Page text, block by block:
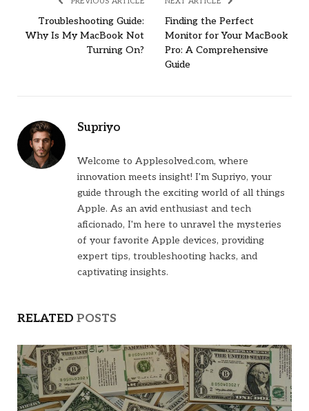
Troubleshooting Guide:
Why Is My MacBook Not
Turning On?
Finding the Perfect
Monitor for Your MacBook
Pro: A Comprehensive
Guide
Supriyo
Welcome to Applesolved.com, where
innovation meets insight! I'm Supriyo, your
guide through the exciting world of all things
Apple. As an avid enthusiast and tech
aficionado, I'm here to unravel the mysteries
of your favorite Apple devices, providing
expert tips, troubleshooting hacks, and
captivating insights.
RELATED POSTS